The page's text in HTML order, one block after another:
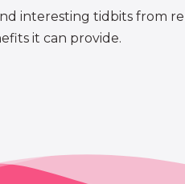
interesting tidbits from
it can provide.